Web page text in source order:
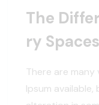
The
Ry Spaces
There are
Ipsum